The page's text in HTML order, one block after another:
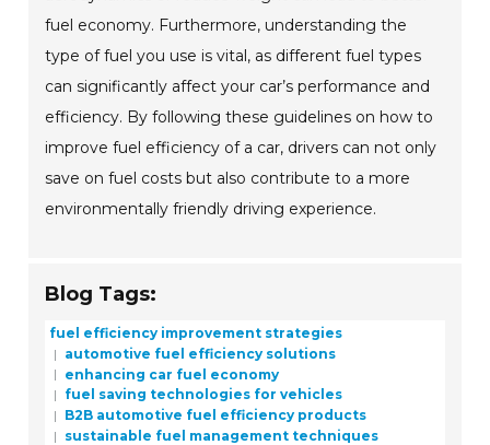
fuel economy. Furthermore, understanding the
type of fuel you use is vital, as different fuel types
can significantly affect your car’s performance and
efficiency. By following these guidelines on how to
improve fuel efficiency of a car, drivers can not only
save on fuel costs but also contribute to a more
environmentally friendly driving experience.
Blog Tags:
fuel efficiency improvement strategies
automotive fuel efficiency solutions
enhancing car fuel economy
fuel saving technologies for vehicles
B2B automotive fuel efficiency products
sustainable fuel management techniques